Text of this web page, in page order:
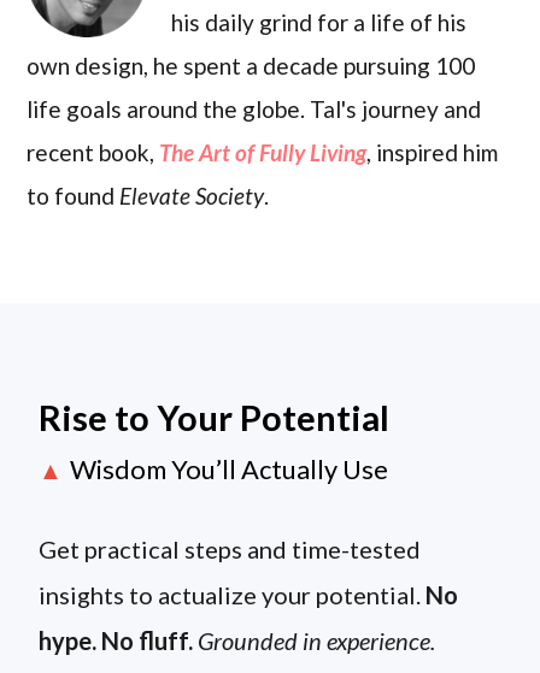
his daily grind for a life of his
own design, he spent a decade pursuing 100
life goals around the globe. Tal's journey and
recent book, The Art of Fully Living, inspired him
to found Elevate Society.
Rise to Your Potential
▲ Wisdom You’ll Actually Use
Get practical steps and time-tested
insights to actualize your potential. No
hype. No fluff. Grounded in experience.